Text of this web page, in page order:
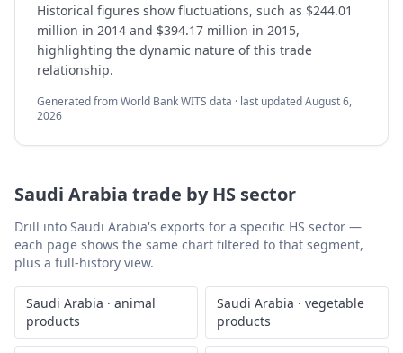
Historical figures show fluctuations, such as $244.01
million in 2014 and $394.17 million in 2015,
highlighting the dynamic nature of this trade
relationship.
Generated from World Bank WITS data · last updatedAugust 6,
2026
Saudi Arabia trade by HS sector
Drill into Saudi Arabia's exports for a specific HS sector —
each page shows the same chart filtered to that segment,
plus a full-history view.
Saudi Arabia · animal
products
Saudi Arabia · vegetable
products